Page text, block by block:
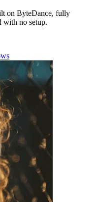
on ByteDance, fully
with no setup.